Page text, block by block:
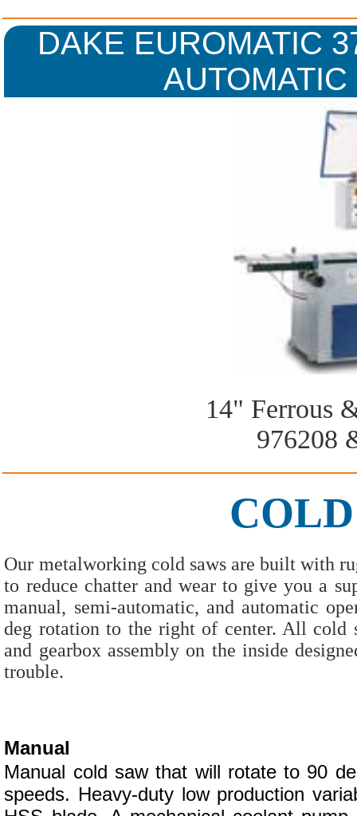
DAKE EUROMATIC
14" Ferrous
976208
Our metalworking cold saws are built with
to reduce chatter and wear to give you a
manual, semi-automatic, and automatic
deg rotation to the right of center. All cold
and gearbox assembly on the inside
trouble.
Manual
Manual cold saw that will rotate to 90
speeds. Heavy-duty low production